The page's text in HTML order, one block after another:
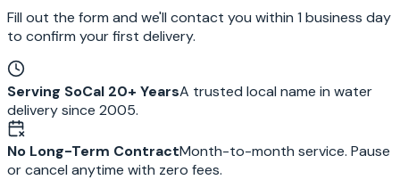
Fill out the form and we'll contact you within 1 business day
to confirm your first delivery.
Serving SoCal 20+ YearsA trusted local name in water
delivery since 2005.
No Long-Term ContractMonth-to-month service. Pause
or cancel anytime with zero fees.